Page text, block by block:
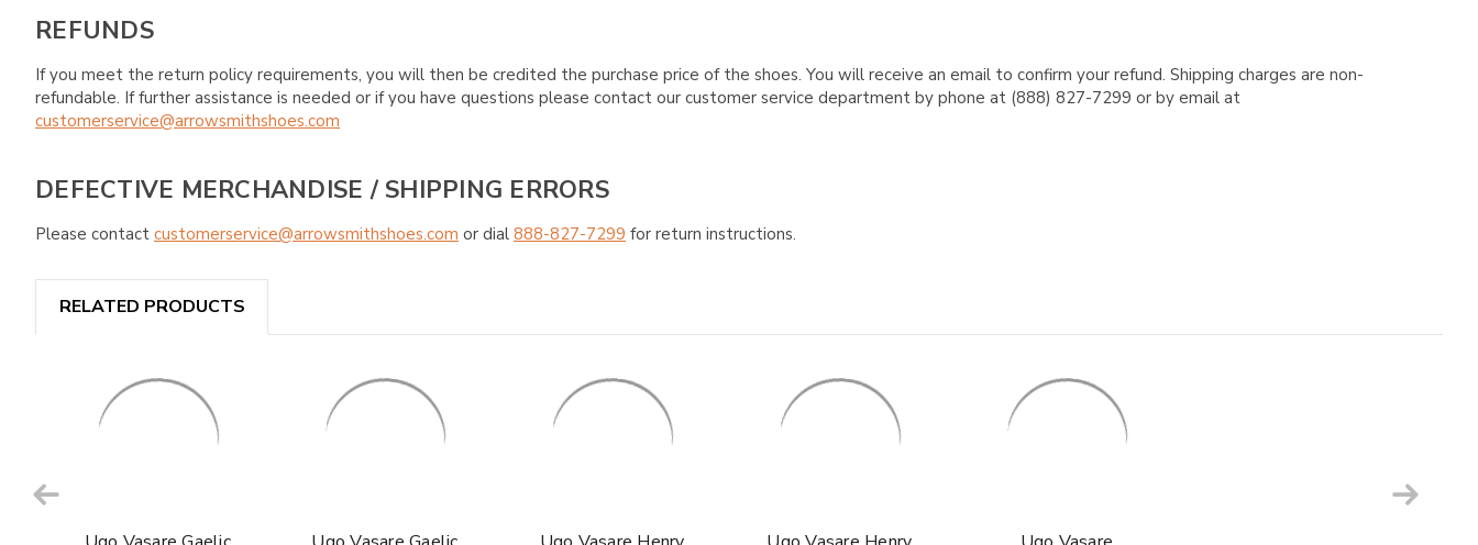
REFUNDS
If you meet the return policy requirements, you will then be credited the purchase price of the shoes. You will receive an email to confirm your refund. Shipping charges are non-
refundable. If further assistance is needed or if you have questions please contact our customer service department by phone at (888) 827-7299 or by email at
customerservice@arrowsmithshoes.com
DEFECTIVE MERCHANDISE / SHIPPING ERRORS
Please contact customerservice@arrowsmithshoes.com or dial 888-827-7299 for return instructions.
RELATED PRODUCTS